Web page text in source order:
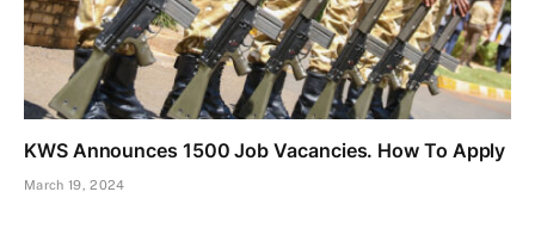
KWS Announces 1500 Job Vacancies. How To Apply
March 19, 2024